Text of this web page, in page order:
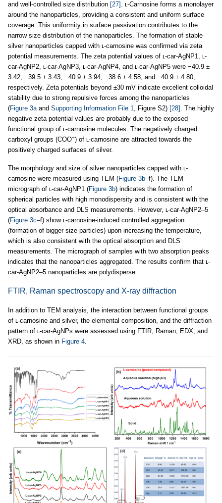
and well-controlled size distribution [27] . ʟ-Carnosine forms a monolayer
around the nanoparticles, providing a consistent and uniform surface
coverage. This uniformity in surface passivation contributes to the
narrow size distribution of the nanoparticles. The formation of stable
silver nanoparticles capped with ʟ-carnosine was confirmed via zeta
potential measurements. The zeta potential values of ʟ-car-AgNP1, ʟ-
car-AgNP2, ʟ-car-AgNP3, ʟ-car-AgNP4, and ʟ-car-AgNP5 were −40.9 ±
3.42, −39.5 ± 3.43, −40.9 ± 3.94, −38.6 ± 4.58, and −40.9 ± 4.80,
respectively. Zeta potentials beyond ±30 mV indicate excellent colloidal
stability due to strong repulsive forces among the nanoparticles
(Figure 3aand Supporting Information File 1, Figure S2) [28] . The highly
negative zeta potential values are probably due to the exposed
functional group of ʟ-carnosine molecules. The negatively charged
carboxyl groups (COO−) of ʟ-carnosine are attracted towards the
positively charged surfaces of silver.
The morphology and size of silver nanoparticles capped with ʟ-
carnosine were measured using TEM (Figure 3b–f). The TEM
micrograph of ʟ-car-AgNP1 (Figure 3b) indicates the formation of
spherical particles with high monodispersity and is consistent with the
optical absorbance and DLS measurements. However, ʟ-car-AgNP2–5
(Figure 3c–f) show ʟ-carnosine-induced controlled aggregation
(formation of bigger size particles) upon increasing the temperature,
which is also consistent with the optical absorption and DLS
measurements. The micrograph of samples with two absorption peaks
indicates that the nanoparticles aggregated. The results confirm that ʟ-
car-AgNP2–5 nanoparticles are polydisperse.
FTIR, Raman spectroscopy and X-ray diffraction
In addition to TEM analysis, the interaction between functional groups
of ʟ-carnosine and silver, the elemental composition, and the diffraction
pattern of ʟ-car-AgNPs were assessed using FTIR, Raman, EDX, and
XRD, as shown in Figure 4.